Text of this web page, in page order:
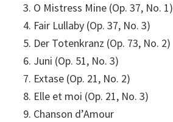
O Mistress Mine (Op. 37, No. 1)
Fair Lullaby (Op. 37, No. 3)
Der Totenkranz (Op. 73, No. 2)
Juni (Op. 51, No. 3)
Extase (Op. 21, No. 2)
Elle et moi (Op. 21, No. 3)
Chanson d’Amour